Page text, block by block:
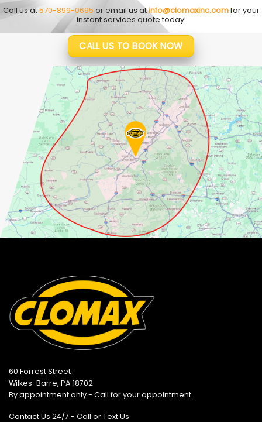
Call us at570-899-0695 or email us atinfo@clomaxinc.comfor your
instant services quote today!
CALL US TO BOOK NOW
60 Forrest Street
Wilkes-Barre, PA 18702
By appointment only - Call for your appointment.
Contact Us 24/7 - Call or Text Us